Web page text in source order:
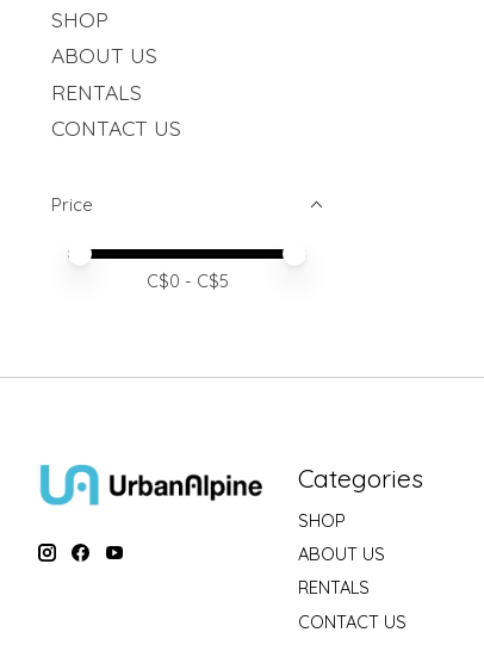
SHOP
ABOUT US
RENTALS
CONTACT US
Price
Price minimum value
Price maximum value
C$0 - C$5
Categories
SHOP
ABOUT US
RENTALS
CONTACT US